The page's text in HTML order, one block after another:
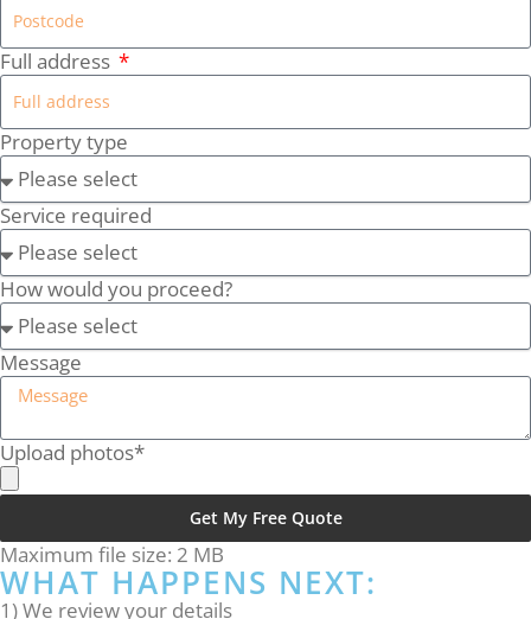
Full address
Property type
Service required
How would you proceed?
Message
Upload photos*
Get My Free Quote
Alternative:
Maximum file size: 2 MB
WHAT HAPPENS NEXT:
1) We review your details